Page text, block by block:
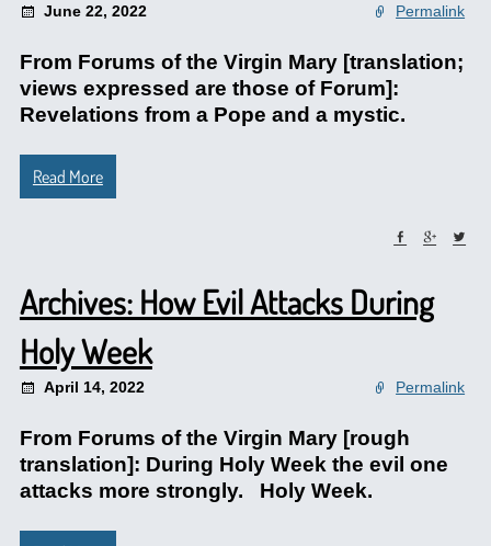
June 22, 2022 Permalink
From Forums of the Virgin Mary [translation;
views expressed are those of Forum]:
Revelations from a Pope and a mystic.
Read More
Archives: How Evil Attacks During
Holy Week
April 14, 2022 Permalink
From Forums of the Virgin Mary [rough
translation]: During Holy Week the evil one
attacks more strongly. Holy Week.